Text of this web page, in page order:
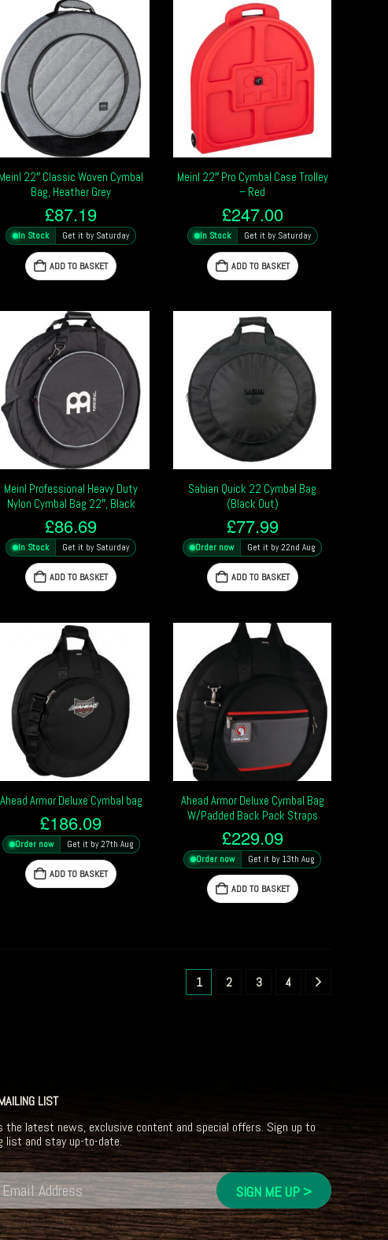
Meinl 22″ Classic Woven Cymbal
Bag, Heather Grey
£87.19
In Stock Get it by Saturday
ADD TO BASKET
Meinl 22″ Pro Cymbal Case Trolley
– Red
£247.00
In Stock Get it by Saturday
ADD TO BASKET
Meinl Professional Heavy Duty
Nylon Cymbal Bag 22″, Black
£86.69
In Stock Get it by Saturday
ADD TO BASKET
Sabian Quick 22 Cymbal Bag
(Black Out)
£77.99
Order now Get it by 22nd Aug
ADD TO BASKET
Ahead Armor Deluxe Cymbal bag
£186.09
Order now Get it by 27th Aug
ADD TO BASKET
Ahead Armor Deluxe Cymbal Bag
W/Padded Back Pack Straps
£229.09
Order now Get it by 13th Aug
ADD TO BASKET
1 2 3 4
LIST
the latest news, exclusive content and special offers. Sign up to
list and stay up-to-date.